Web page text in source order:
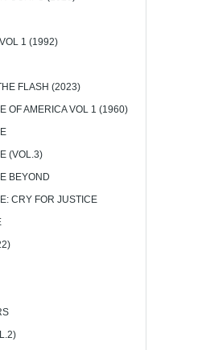
1 (1992)
FLASH (2023)
OF AMERICA VOL 1 (1960)
(VOL.3)
BEYOND
CRY FOR JUSTICE